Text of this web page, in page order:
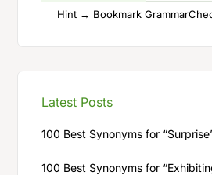
Hint → Bookmark
Latest Posts
100 Best Synonyms for
100 Best Synonyms for